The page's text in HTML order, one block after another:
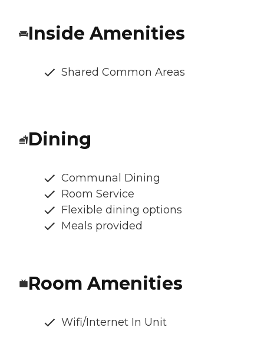
Inside Amenities
Shared Common Areas
Dining
Communal Dining
Room Service
Flexible dining options
Meals provided
Room Amenities
Wifi/Internet In Unit